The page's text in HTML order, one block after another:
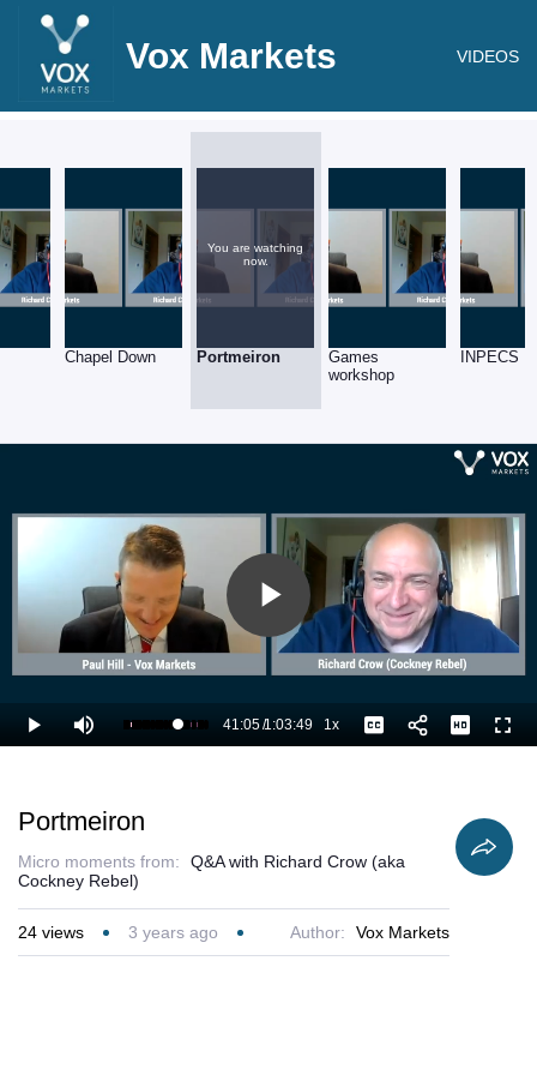
Vox Markets VIDEOS
Chapel Down
You are watching
now.
Portmeiron
Games
workshop
INPECS
Play
Video
Play Mute Loaded
66.14%
Current
41:05/
Duration
1:03:49 1xPlayback
Rate
Captions
Portmeiron
Micro moments from:
Q&A with Richard Crow (aka
Cockney Rebel)
24 views 3 years ago Author: Vox Markets